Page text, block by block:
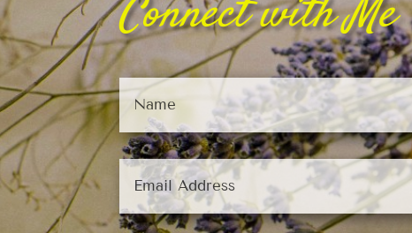
Connect with Me